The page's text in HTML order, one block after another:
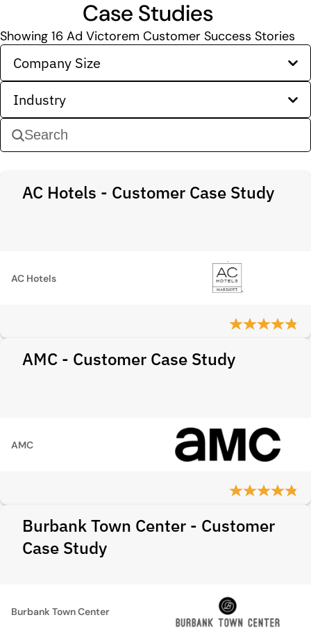
Case Studies
Showing 16 Ad Victorem Customer Success Stories
Company Size
Industry
AC Hotels - Customer Case Study
AC Hotels
AMC - Customer Case Study
AMC
Burbank Town Center - Customer
Case Study
Burbank Town Center